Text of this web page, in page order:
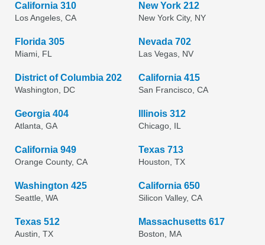
California 310
Los Angeles, CA
New York 212
New York City, NY
Florida 305
Miami, FL
Nevada 702
Las Vegas, NV
District of Columbia 202
Washington, DC
California 415
San Francisco, CA
Georgia 404
Atlanta, GA
Illinois 312
Chicago, IL
California 949
Orange County, CA
Texas 713
Houston, TX
Washington 425
Seattle, WA
California 650
Silicon Valley, CA
Texas 512
Austin, TX
Massachusetts 617
Boston, MA